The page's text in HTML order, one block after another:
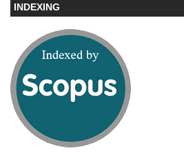
INDEXING